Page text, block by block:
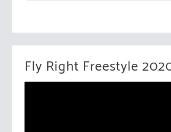
Fly Right Freestyle